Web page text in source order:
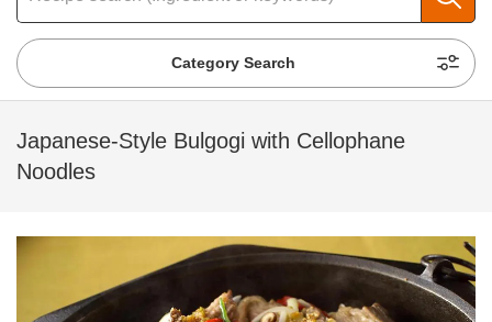
Category Search
Japanese-Style Bulgogi with Cellophane
Noodles